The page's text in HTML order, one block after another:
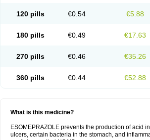
120 pills €0.54 €5.88
180 pills €0.49 €17.63
270 pills €0.46 €35.26
360 pills €0.44 €52.88
What is this medicine?
ESOMEPRAZOLE prevents the production of acid
ulcers, certain bacteria in the stomach, and